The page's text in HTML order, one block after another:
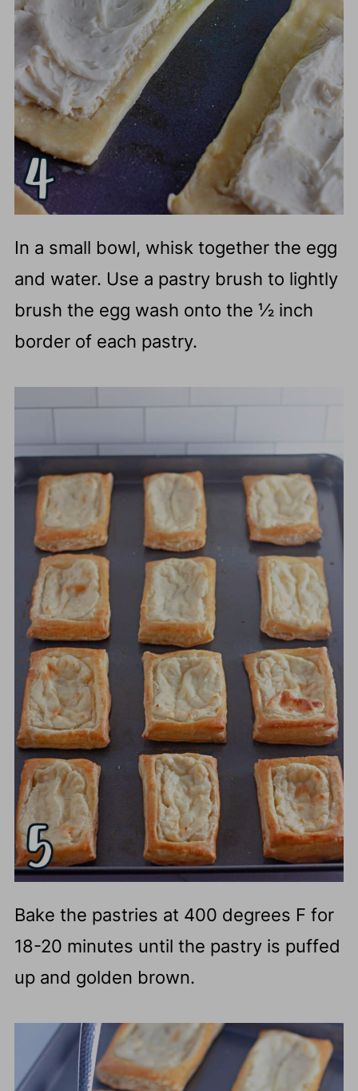
In a small bowl, whisk together the egg
and water. Use a pastry brush to lightly
brush the egg wash onto the ½ inch
border of each pastry.
Bake the pastries at 400 degrees F for
18-20 minutes until the pastry is puffed
up and golden brown.